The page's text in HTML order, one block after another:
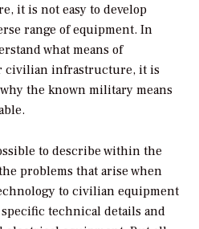
it is not easy to develop
range of equipment. In
what means of
civilian infrastructure, it is
the known military means
to describe within the
problems that arise when
to civilian equipment
technical details and